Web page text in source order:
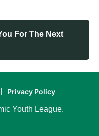
For The Next
Privacy Policy
Youth League.